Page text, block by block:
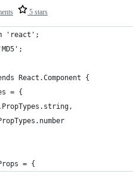
5 stars
'react';
React.Component {
= {
= {